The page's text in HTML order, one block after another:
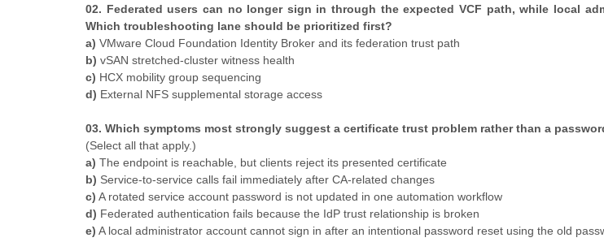
02. Federated users can no longer sign in through the expected VCF path, while local
Which troubleshooting lane should be prioritized first?
a) VMware Cloud Foundation Identity Broker and its federation trust path
b) vSAN stretched-cluster witness health
c) HCX mobility group sequencing
d) External NFS supplemental storage access
03. Which symptoms most strongly suggest a certificate trust problem rather than a
(Select all that apply.)
a) The endpoint is reachable, but clients reject its presented certificate
b) Service-to-service calls fail immediately after CA-related changes
c) A rotated service account password is not updated in one automation workflow
d) Federated authentication fails because the IdP trust relationship is broken
e) A local administrator account cannot sign in after an intentional password reset using the old